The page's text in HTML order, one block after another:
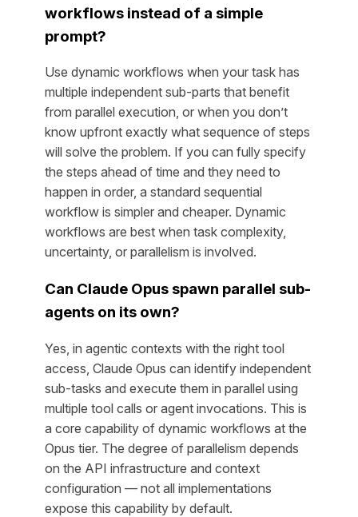
workflows instead of a simple
prompt?
Use dynamic workflows when your task has
multiple independent sub-parts that benefit
from parallel execution, or when you don’t
know upfront exactly what sequence of steps
will solve the problem. If you can fully specify
the steps ahead of time and they need to
happen in order, a standard sequential
workflow is simpler and cheaper. Dynamic
workflows are best when task complexity,
uncertainty, or parallelism is involved.
Can Claude Opus spawn parallel sub-
agents on its own?
Yes, in agentic contexts with the right tool
access, Claude Opus can identify independent
sub-tasks and execute them in parallel using
multiple tool calls or agent invocations. This is
a core capability of dynamic workflows at the
Opus tier. The degree of parallelism depends
on the API infrastructure and context
configuration — not all implementations
expose this capability by default.